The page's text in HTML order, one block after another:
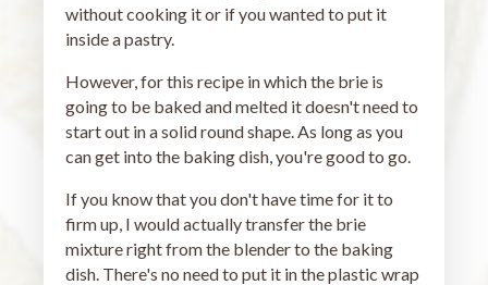
without cooking it or if you wanted to put it
inside a pastry.
However, for this recipe in which the brie is
going to be baked and melted it doesn't need to
start out in a solid round shape. As long as you
can get into the baking dish, you're good to go.
If you know that you don't have time for it to
firm up, I would actually transfer the brie
mixture right from the blender to the baking
dish. There's no need to put it in the plastic wrap